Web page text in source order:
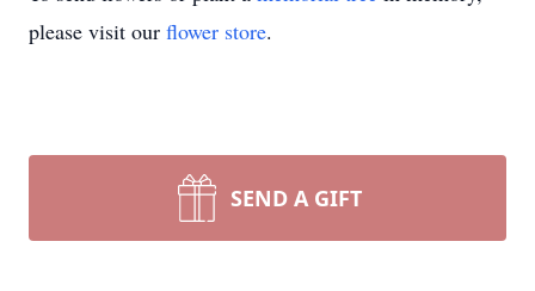
please visit our flower store.
SEND A GIFT